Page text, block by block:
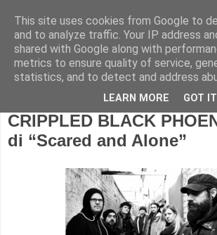
CRIPPLED BLACK
di “Scared and Alone”
This site uses cookies from Google to
and to analyze traffic. Your IP address
shared with Google along with
metrics to ensure quality of service,
statistics, and to detect and address
LEARN MORE GOT IT